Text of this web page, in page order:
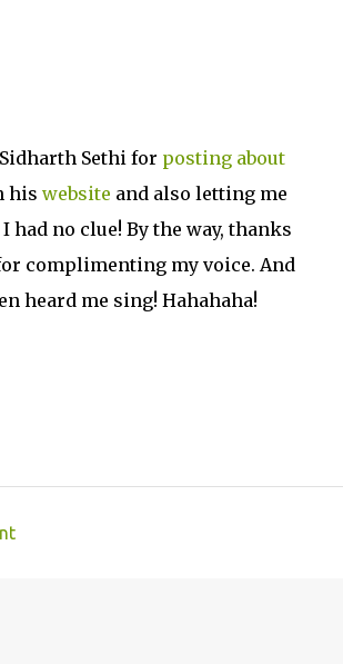
Sethi for posting about
his website and also letting me
had no clue! By the way, thanks
complimenting my voice. And
heard me sing! Hahahaha!